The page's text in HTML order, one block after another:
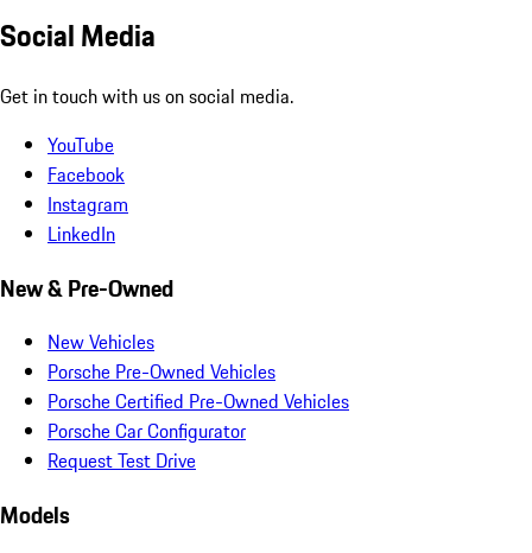
Social Media
Get in touch with us on social media.
YouTube
Facebook
Instagram
LinkedIn
New & Pre-Owned
New Vehicles
Porsche Pre-Owned Vehicles
Porsche Certified Pre-Owned Vehicles
Porsche Car Configurator
Request Test Drive
Models